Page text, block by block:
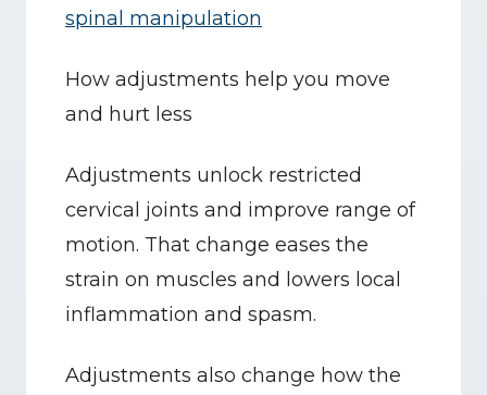
spinal manipulation
How adjustments help you move
and hurt less
Adjustments unlock restricted
cervical joints and improve range of
motion. That change eases the
strain on muscles and lowers local
inflammation and spasm.
Adjustments also change how the